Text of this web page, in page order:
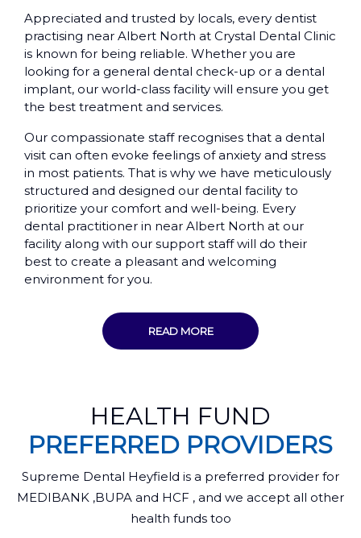
Appreciated and trusted by locals, every dentist
practising near Albert North at Crystal Dental Clinic
is known for being reliable. Whether you are
looking for a general dental check-up or a dental
implant, our world-class facility will ensure you get
the best treatment and services.
Our compassionate staff recognises that a dental
visit can often evoke feelings of anxiety and stress
in most patients. That is why we have meticulously
structured and designed our dental facility to
prioritize your comfort and well-being. Every
dental practitioner in near Albert North at our
facility along with our support staff will do their
best to create a pleasant and welcoming
environment for you.
READ MORE
HEALTH FUND
PREFERRED PROVIDERS
Supreme Dental Heyfield is a preferred provider for
MEDIBANK ,BUPA and HCF , and we accept all other
health funds too